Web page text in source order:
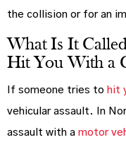
the collision or for an
What Is It
Hit You With a
If someone tries to hit
vehicular assault. In
assault with a motor